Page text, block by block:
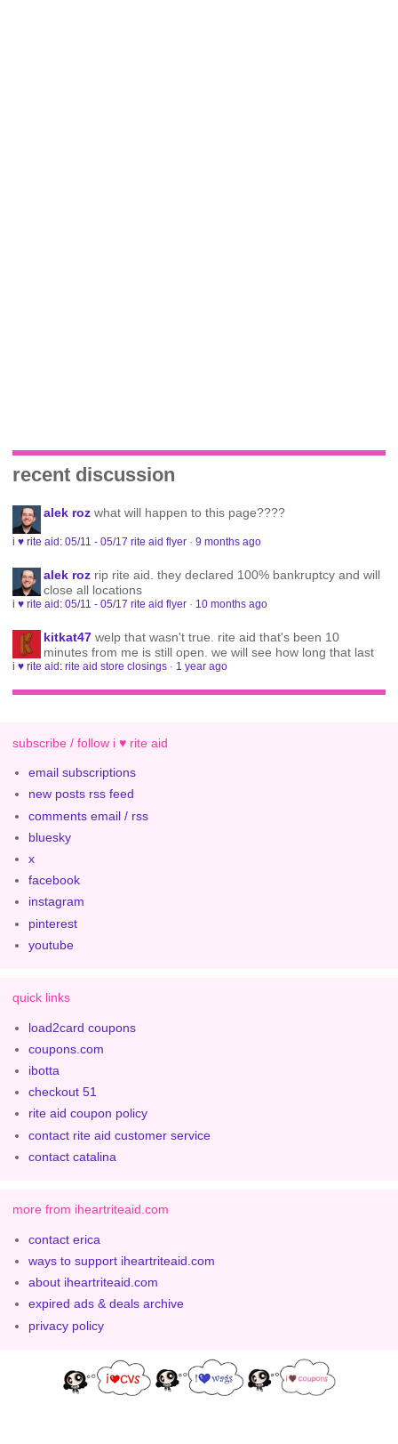
recent discussion
alek roz what will happen to this page????
i ♥ rite aid: 05/11 - 05/17 rite aid flyer ·9 months ago
alek roz rip rite aid. they declared 100% bankruptcy and will
close all locations
i ♥ rite aid: 05/11 - 05/17 rite aid flyer · 10 months ago
kitkat47 welp that wasn't true. rite aid that's been 10
minutes from me is still open. we will see how long that last
i ♥ rite aid: rite aid store closings · 1 year ago
subscribe / follow i ♥ rite aid
email subscriptions
new posts rss feed
comments email / rss
bluesky
x
facebook
instagram
pinterest
youtube
quick links
load2card coupons
coupons.com
ibotta
checkout 51
rite aid coupon policy
contact rite aid customer service
contact catalina
more from iheartriteaid.com
contact erica
ways to support iheartriteaid.com
about iheartriteaid.com
expired ads & deals archive
privacy policy